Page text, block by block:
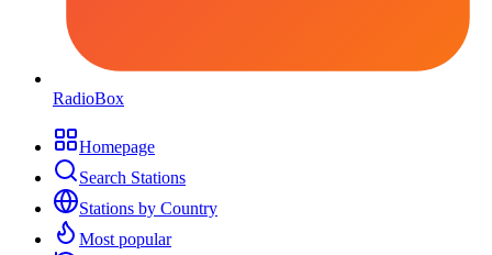
RadioBox
Homepage
Search Stations
Stations by Country
Most popular